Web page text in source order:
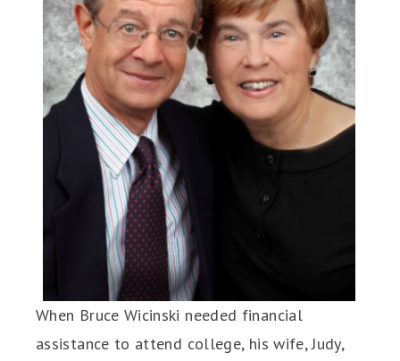
When Bruce Wicinski needed financial
assistance to attend college, his wife, Judy,